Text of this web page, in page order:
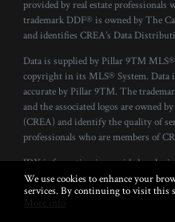
We use cookies to enhance your
services. By continuing to visit this
provided by real estate professionals
trademark DDF® is owned by The
and identifies CREA’s Data
Data is supplied by Pillar 9™
copyright in its MLS® System. Data
accurate by Pillar 9™. The
and the associated logos are owned
(CREA) and identify the quality of
professionals who are members of
IDX information is provided
commercial use and that it may not
identify prospective properties